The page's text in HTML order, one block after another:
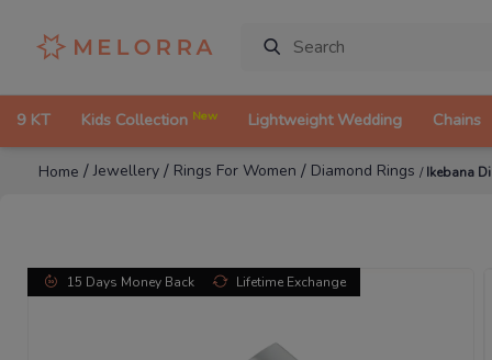
9 KT Kids Collection New Lightweight Wedding Chains
Home /Jewellery / Rings For Women / Diamond Rings /Ikebana
15 Days Money Back Lifetime Exchange